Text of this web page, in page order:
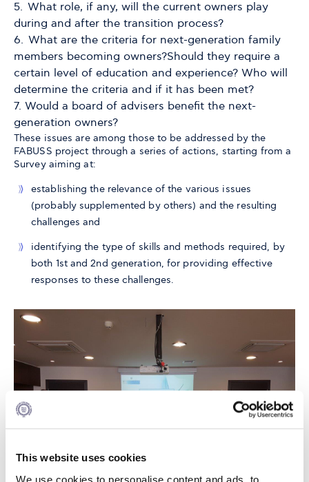
This website uses cookies
We use cookies to personalise content and ads, to
What role, if any, will the current owners play
during and after the transition process?
What are the criteria for next-generation family
members becoming owners?Should they require a
certain level of education and experience? Who will
determine the criteria and if it has been met?
Would a board of advisers benefit the next-
generation owners?
These issues are among those to be addressed by the
FABUSS project through a series of actions, starting from a
Survey aiming at:
establishing the relevance of the various issues
(probably supplemented by others) and the resulting
challenges and
identifying the type of skills and methods required, by
both 1st and 2nd generation, for providing effective
responses to these challenges.